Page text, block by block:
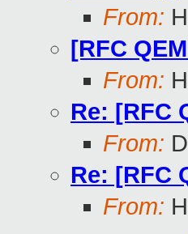
From:
[RFC
From:
Re: [RFC
From:
Re: [RFC
From: